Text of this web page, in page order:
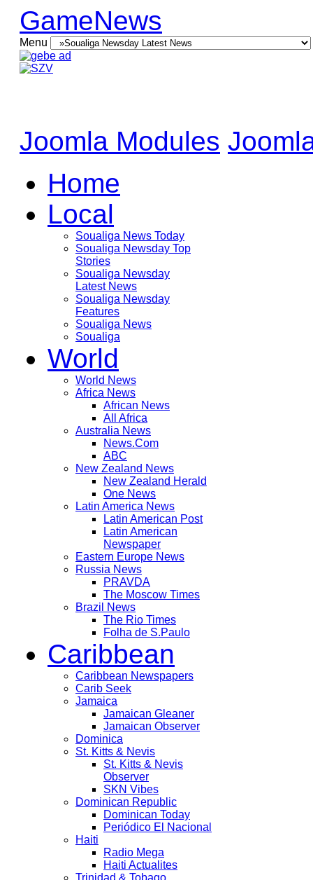
GameNews
Menu
Joomla Modules
Home
Local
Soualiga News Today
Soualiga Newsday Top
Stories
Soualiga Newsday
Latest News
Soualiga Newsday
Features
Soualiga News
Soualiga
World
World News
Africa News
African News
All Africa
Australia News
News.Com
ABC
New Zealand News
New Zealand Herald
One News
Latin America News
Latin American Post
Latin American
Newspaper
Eastern Europe News
Russia News
PRAVDA
The Moscow Times
Brazil News
The Rio Times
Folha de S.Paulo
Caribbean
Caribbean Newspapers
Carib Seek
Jamaica
Jamaican Gleaner
Jamaican Observer
Dominica
St. Kitts & Nevis
St. Kitts & Nevis
Observer
SKN Vibes
Dominican Republic
Dominican Today
Periódico El Nacional
Haiti
Radio Mega
Haiti Actualites
Trinidad & Tobago